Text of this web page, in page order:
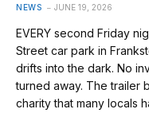
NEWS JUNE 19, 2026
EVERY second Friday
Street car park in
drifts into the dark. No
turned away. The trailer
charity that many locals